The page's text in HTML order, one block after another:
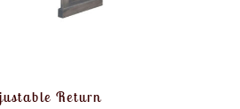
Return